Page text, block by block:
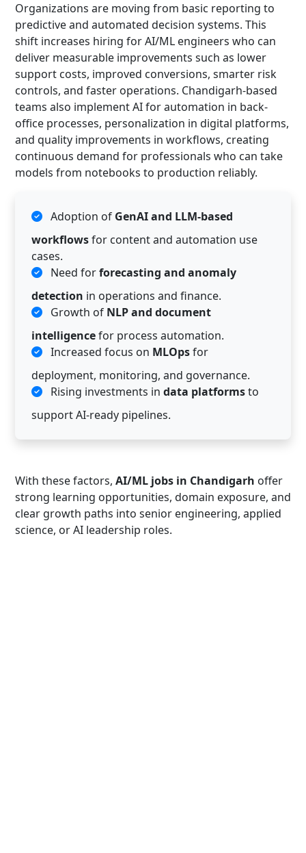
Organizations are moving from basic reporting to
predictive and automated decision systems. This
shift increases hiring for AI/ML engineers who can
deliver measurable improvements such as lower
support costs, improved conversions, smarter risk
controls, and faster operations. Chandigarh-based
teams also implement AI for automation in back-
office processes, personalization in digital platforms,
and quality improvements in workflows, creating
continuous demand for professionals who can take
models from notebooks to production reliably.
Adoption of GenAI and LLM-based
workflowsfor content and automation use
cases.
Need forforecasting and anomaly
detection in operations and finance.
Growth of NLP and document
intelligencefor process automation.
Increased focus on MLOpsfor
deployment, monitoring, and governance.
Rising investments in data platformsto
support AI-ready pipelines.
With these factors, AI/ML jobs in Chandigarh offer
strong learning opportunities, domain exposure, and
clear growth paths into senior engineering, applied
science, or AI leadership roles.